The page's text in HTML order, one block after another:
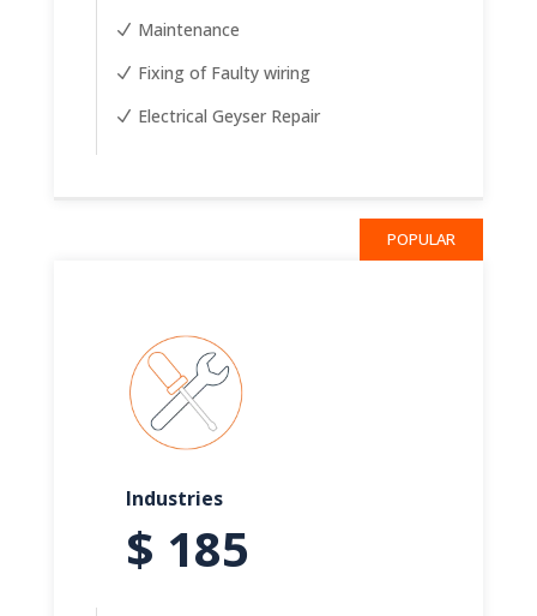
Maintenance
Fixing of Faulty wiring
Electrical Geyser Repair
POPULAR
Industries
$ 185